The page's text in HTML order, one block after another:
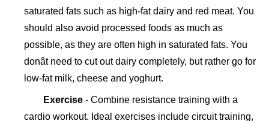
saturated fats such as high-fat dairy and red meat. You
should also avoid processed foods as much as
possible, as they are often high in saturated fats. You
donât need to cut out dairy completely, but rather go for
low-fat milk, cheese and yoghurt.
Exercise - Combine resistance training with a
cardio workout. Ideal exercises include circuit training,